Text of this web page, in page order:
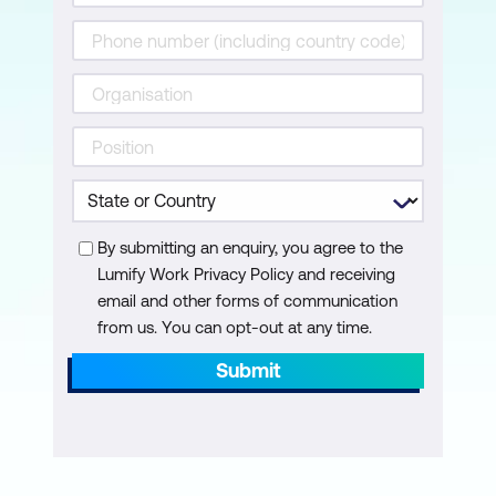
Web3.0 Integration with JS
Wallet Creation and Sending
Transactions
Blockchains - Hyperledger Fabric
Public Vs Private vs. Consortium
Blockchain Frameworks
Introduction to the Hyperledger Fabric
Hyperledger Projects
By submitting an enquiry, you agree to the
Lumify Work Privacy Policy and receiving
email and other forms of communication
from us. You can opt-out at any time.
Submit